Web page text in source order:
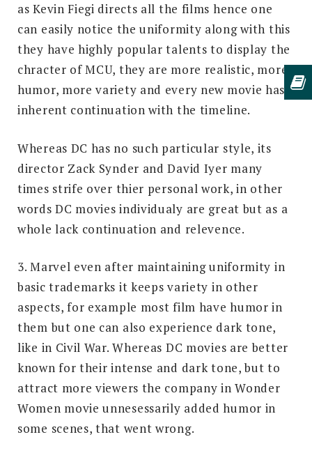
as Kevin Fiegi directs all the films hence one
can easily notice the uniformity along with this
they have highly popular talents to display the
chracter of MCU, they are more realistic, more
humor, more variety and every new movie has
inherent continuation with the timeline.
Whereas DC has no such particular style, its
director Zack Synder and David Iyer many
times strife over thier personal work, in other
words DC movies individualy are great but as a
whole lack continuation and relevence.
3. Marvel even after maintaining uniformity in
basic trademarks it keeps variety in other
aspects, for example most film have humor in
them but one can also experience dark tone,
like in Civil War. Whereas DC movies are better
known for their intense and dark tone, but to
attract more viewers the company in Wonder
Women movie unnesessarily added humor in
some scenes, that went wrong.